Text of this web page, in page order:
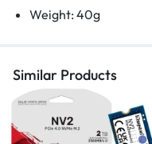
Weight: 40g
Similar Products